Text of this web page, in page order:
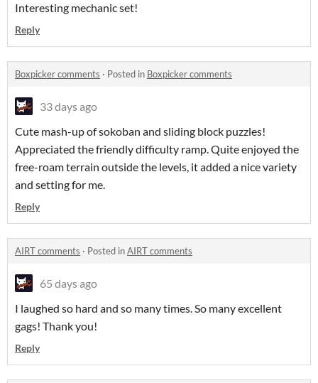
Interesting mechanic set!
Reply
Boxpicker comments · Posted in Boxpicker comments
33 days ago
Cute mash-up of sokoban and sliding block puzzles!
Appreciated the friendly difficulty ramp. Quite enjoyed the
free-roam terrain outside the levels, it added a nice variety
and setting for me.
Reply
AIRT comments · Posted inAIRT comments
65 days ago
I laughed so hard and so many times. So many excellent
gags! Thank you!
Reply